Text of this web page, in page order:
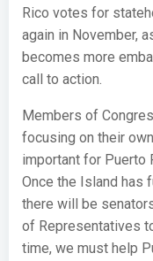
Rico votes for
again in November,
becomes more
call to action.
Members of
focusing on their
important for Puerto
Once the Island has
there will be
of Representatives
time, we must help